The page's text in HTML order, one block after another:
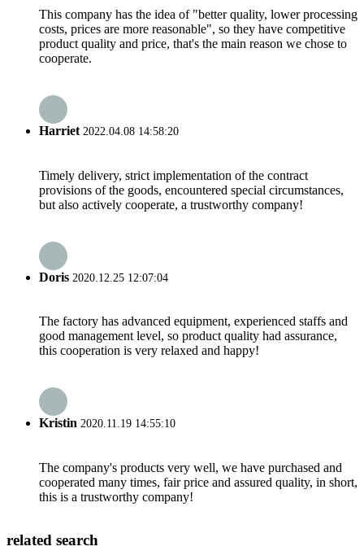
This company has the idea of "better quality, lower processing
costs, prices are more reasonable", so they have competitive
product quality and price, that's the main reason we chose to
cooperate.
Harriet2022.04.08 14:58:20
Timely delivery, strict implementation of the contract
provisions of the goods, encountered special circumstances,
but also actively cooperate, a trustworthy company!
Doris 2020.12.25 12:07:04
The factory has advanced equipment, experienced staffs and
good management level, so product quality had assurance,
this cooperation is very relaxed and happy!
Kristin 2020.11.19 14:55:10
The company's products very well, we have purchased and
cooperated many times, fair price and assured quality, in short,
this is a trustworthy company!
related search